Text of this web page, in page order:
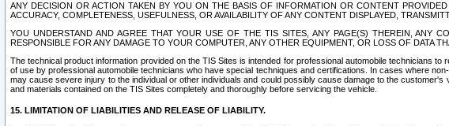
ANY DECISION OR ACTION TAKEN BY YOU ON THE BASIS OF INFORMATION OR CONTENT
ACCURACY, COMPLETENESS, USEFULNESS, OR AVAILABILITY OF ANY CONTENT DISPLAYED,
YOU UNDERSTAND AND AGREE THAT YOUR USE OF THE TIS SITES, ANY PAGE(S) THEREIN, ANY
RESPONSIBLE FOR ANY DAMAGE TO YOUR COMPUTER, ANY OTHER EQUIPMENT, OR LOSS OF DATA
The technical product information provided on the TIS Sites is intended for professional automobile technicians
of use by professional automobile technicians who have special techniques and certifications. In cases where
may cause severe injury to the individual or other individuals and could possibly cause damage to the
and materials contained on the TIS Sites completely and thoroughly before servicing the vehicle.
15. LIMITATION OF LIABILITIES AND RELEASE OF LIABILITY.